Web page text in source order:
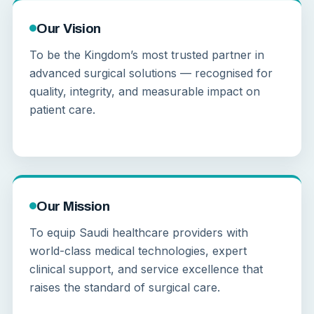
Our Vision
To be the Kingdom’s most trusted partner in
advanced surgical solutions — recognised for
quality, integrity, and measurable impact on
patient care.
Our Mission
To equip Saudi healthcare providers with
world-class medical technologies, expert
clinical support, and service excellence that
raises the standard of surgical care.